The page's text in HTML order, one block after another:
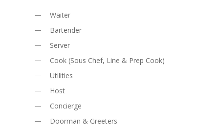
Waiter
Bartender
Server
Cook (Sous Chef, Line & Prep Cook)
Utilities
Host
Concierge
Doorman & Greeters